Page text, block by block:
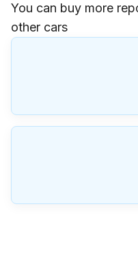
You can buy more
other cars